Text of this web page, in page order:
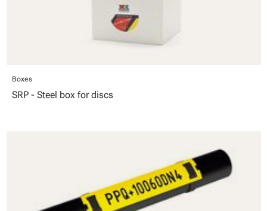
Boxes
SRP - Steel box for discs